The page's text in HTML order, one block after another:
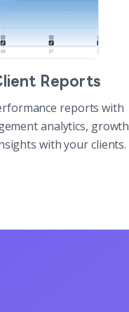
Reports
reports with
analytics, growth
with your clients.